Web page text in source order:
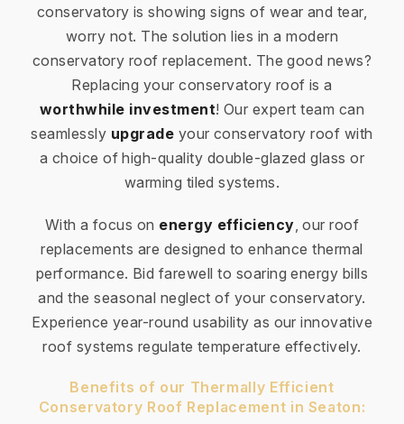
conservatory is showing signs of wear and tear,
worry not. The solution lies in a modern
conservatory roof replacement. The good news?
Replacing your conservatory roof is a
worthwhile investment! Our expert team can
seamlessly upgrade your conservatory roof with
a choice of high-quality double-glazed glass or
warming tiled systems.
With a focus on energy efficiency , our roof
replacements are designed to enhance thermal
performance. Bid farewell to soaring energy bills
and the seasonal neglect of your conservatory.
Experience year-round usability as our innovative
roof systems regulate temperature effectively.
Benefits of our Thermally Efficient
Conservatory Roof Replacement in Seaton: